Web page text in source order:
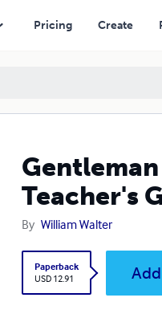
Pricing Create
Teacher's
By William Walter
Paperback
USD 12.91
Guide)